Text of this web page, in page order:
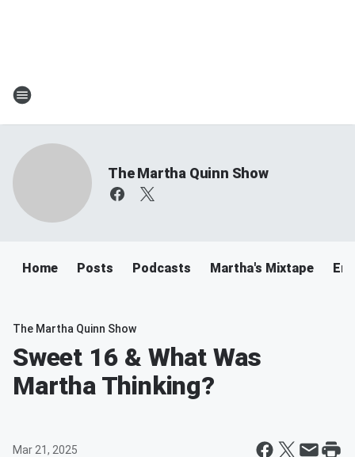
The Martha Quinn Show
Home Posts Podcasts Martha's Mixtape
The Martha Quinn Show
Sweet 16 & What Was
Martha Thinking?
Mar 21, 2025